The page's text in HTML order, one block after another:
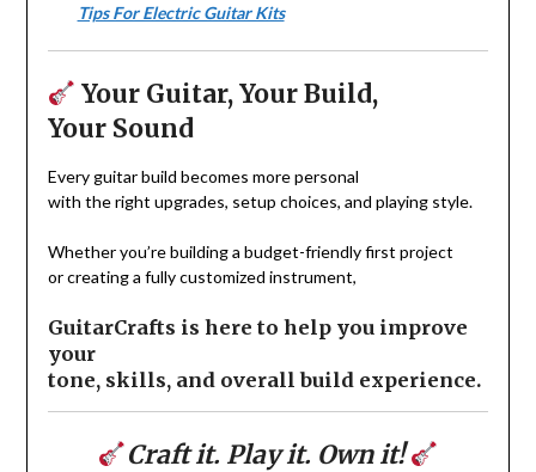
Tips For Electric Guitar Kits
Your Guitar, Your Build,
Your Sound
Every guitar build becomes more personal
with the right upgrades, setup choices, and playing style.
Whether you’re building a budget-friendly first project
or creating a fully customized instrument,
GuitarCrafts is here to help you improve
your
tone, skills, and overall build experience.
Craft it. Play it. Own it!